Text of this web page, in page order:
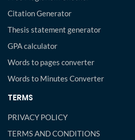
Citation Generator
Thesis statement generator
GPA calculator
Words to pages converter
Words to Minutes Converter
TERMS
PRIVACY POLICY
TERMS AND CONDITIONS